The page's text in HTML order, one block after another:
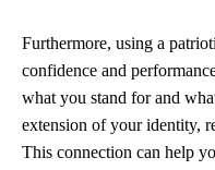
Furthermore, using a
confidence and
what you stand for and
extension of your identity,
This connection can help